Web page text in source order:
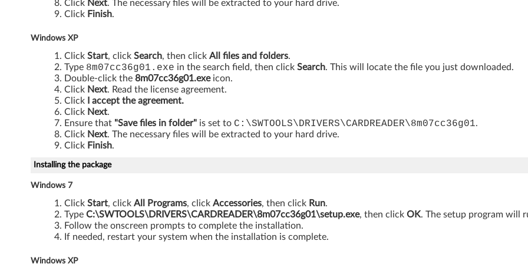
3
b
Click Next. The necessary files will be extracted to your hard drive.
Click Finish.
Windows XP
Click Start, click Search, then click All files and folders.
Type 8m07cc36g01.exe in the search field, then click Search. This will locate the file you just downloaded.
Double-click the 8m07cc36g01.exeicon.
Click Next. Read the license agreement.
Click
I accept the agreement.
Click Next.
Ensure that "Save files in folder" is set to C:\SWTOOLS\DRIVERS\CARDREADER\8m07cc36g01.
Click Next. The necessary files will be extracted to your hard drive.
Click Finish.
Installing the package
Windows 7
Click Start, click All Programs, click Accessories, then click Run.
Type C:\SWTOOLS\DRIVERS\CARDREADER\8m07cc36g01\setup.exe, then click OK. The setup program will
Follow the onscreen prompts to complete the installation.
If needed, restart your system when the installation is complete.
Windows XP